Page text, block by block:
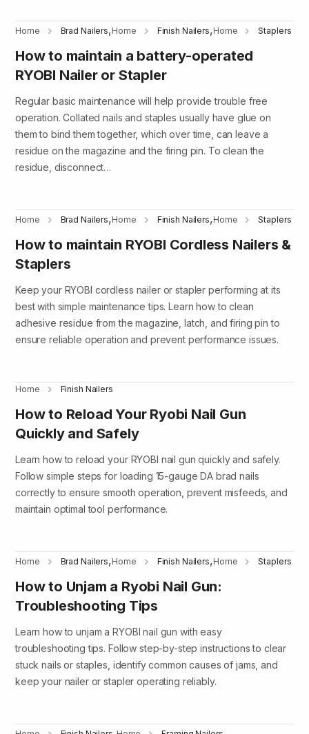
Home Brad Nailers,Home Finish Nailers,Home Staplers
How to maintain a battery-operated
RYOBI Nailer or Stapler
Regular basic maintenance will help provide trouble free
operation. Collated nails and staples usually have glue on
them to bind them together, which over time, can leave a
residue on the magazine and the firing pin. To clean the
residue, disconnect…
Home Brad Nailers,Home Finish Nailers,Home Staplers
How to maintain RYOBI Cordless Nailers &
Staplers
Keep your RYOBI cordless nailer or stapler performing at its
best with simple maintenance tips. Learn how to clean
adhesive residue from the magazine, latch, and firing pin to
ensure reliable operation and prevent performance issues.
Home Finish Nailers
How to Reload Your Ryobi Nail Gun
Quickly and Safely
Learn how to reload your RYOBI nail gun quickly and safely.
Follow simple steps for loading 15-gauge DA brad nails
correctly to ensure smooth operation, prevent misfeeds, and
maintain optimal tool performance.
Home Brad Nailers,Home Finish Nailers,Home Staplers
How to Unjam a Ryobi Nail Gun:
Troubleshooting Tips
Learn how to unjam a RYOBI nail gun with easy
troubleshooting tips. Follow step-by-step instructions to clear
stuck nails or staples, identify common causes of jams, and
keep your nailer or stapler operating reliably.